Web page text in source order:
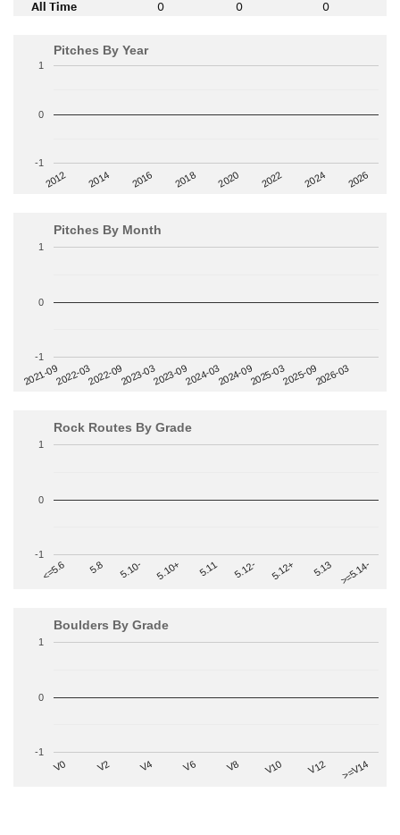
All Time 0 0 0
Pitches By Year
2012 2014 2016 2018 2020 2022 2024 2026
-1
0
1
Pitches By Month
2021-092022-032022-092023-032023-092024-032024-092025-032025-092026-03
-1
0
1
Rock Routes By Grade
<=5.6 5.8 5.10- 5.10+ 5.11 5.12- 5.12+ 5.13 >=5.14-
-1
0
1
Boulders By Grade
V0 V2 V4 V6 V8 V10 V12 >=V14
-1
0
1